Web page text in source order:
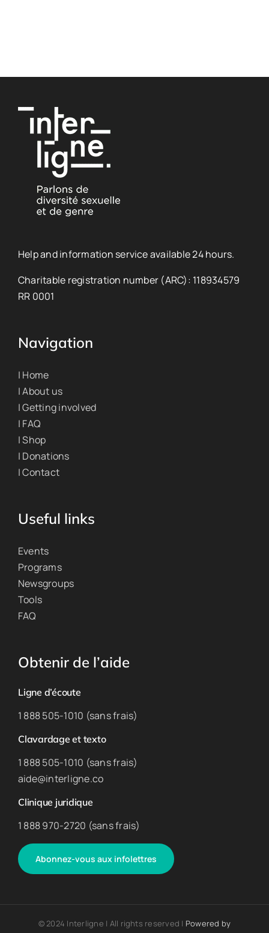
Help and information service available 24 hours.
Charitable registration number (ARC): 118934579
RR 0001
Navigation
| Home
| About us
| Getting involved
| FAQ
| Shop
| Donations
| Contact
Useful links
Events
Programs
Newsgroups
Tools
FAQ
Obtenir de l’aide
Ligne d’écoute
1 888 505-1010 (sans frais)
Clavardage et texto
1 888 505-1010 (sans frais)
aide@interligne.co
Clinique juridique
1 888 970-2720 (sans frais)
Abonnez-vous aux infolettres
© 2024 Interligne | All rights reserved | Powered by